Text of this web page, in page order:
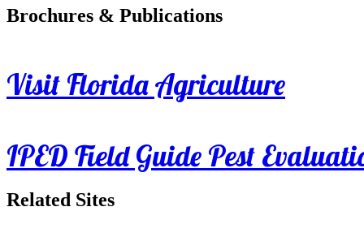
Brochures & Publications
Visit Florida Agriculture
IPED Field Guide Pest
Related Sites